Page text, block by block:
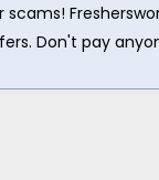
scams!
Don't pay